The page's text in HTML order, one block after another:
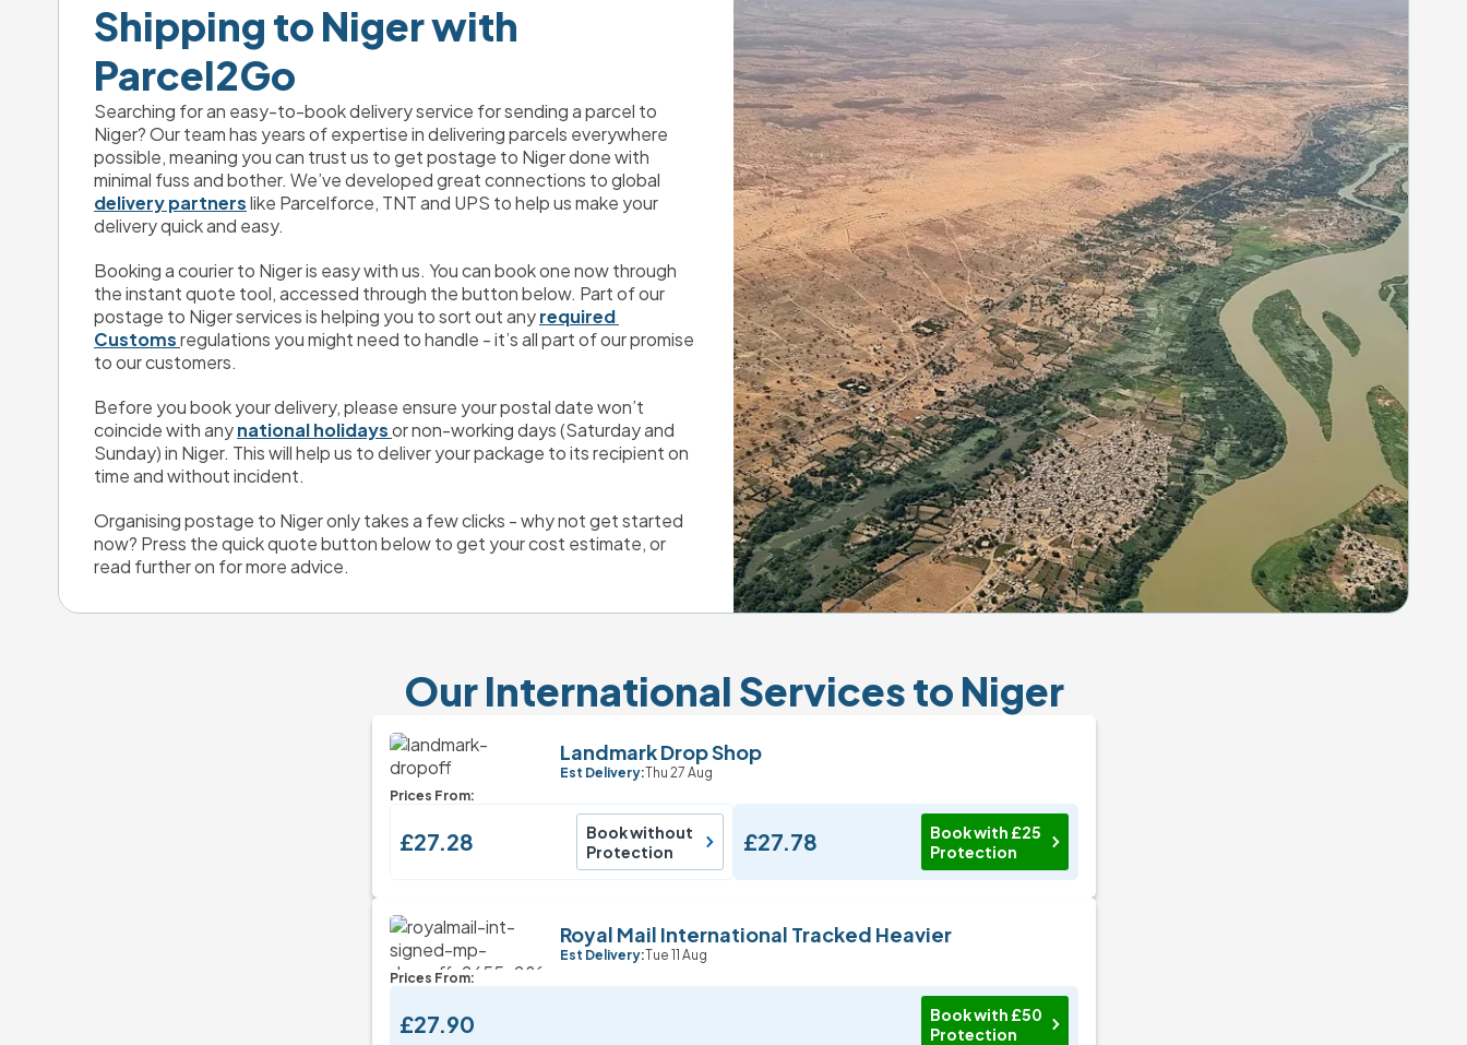
Shipping to Niger with
Parcel2Go
Searching for an easy-to-book delivery service for sending a parcel to
Niger? Our team has years of expertise in delivering parcels everywhere
possible, meaning you can trust us to get postage to Niger done with
delivery partners like Parcelforce, TNT and UPS to help us make your
delivery quick and easy.
Booking a courier to Niger is easy with us. You can book one now through
the instant quote tool, accessed through the button below. Part of our
postage to Niger services is helping you to sort out any required
Customs regulations you might need to handle - it’s all part of our promise
to our customers.
Before you book your delivery, please ensure your postal date won’t
coincide with any national holidays or non-working days (Saturday and
Sunday) in Niger. This will help us to deliver your package to its recipient on
time and without incident.
Organising postage to Niger only takes a few clicks - why not get started
now? Press the quick quote button below to get your cost estimate, or
read further on for more advice.
Our International Services to Niger
Landmark Drop Shop
Est Delivery:Thu 27 Aug
Prices From:
£27.28
Book without
Protection
£27.78
Book with £25
Protection
Royal Mail International Tracked Heavier
Est Delivery:Tue 11 Aug
Prices From:
£27.90
Book with £50
Protection